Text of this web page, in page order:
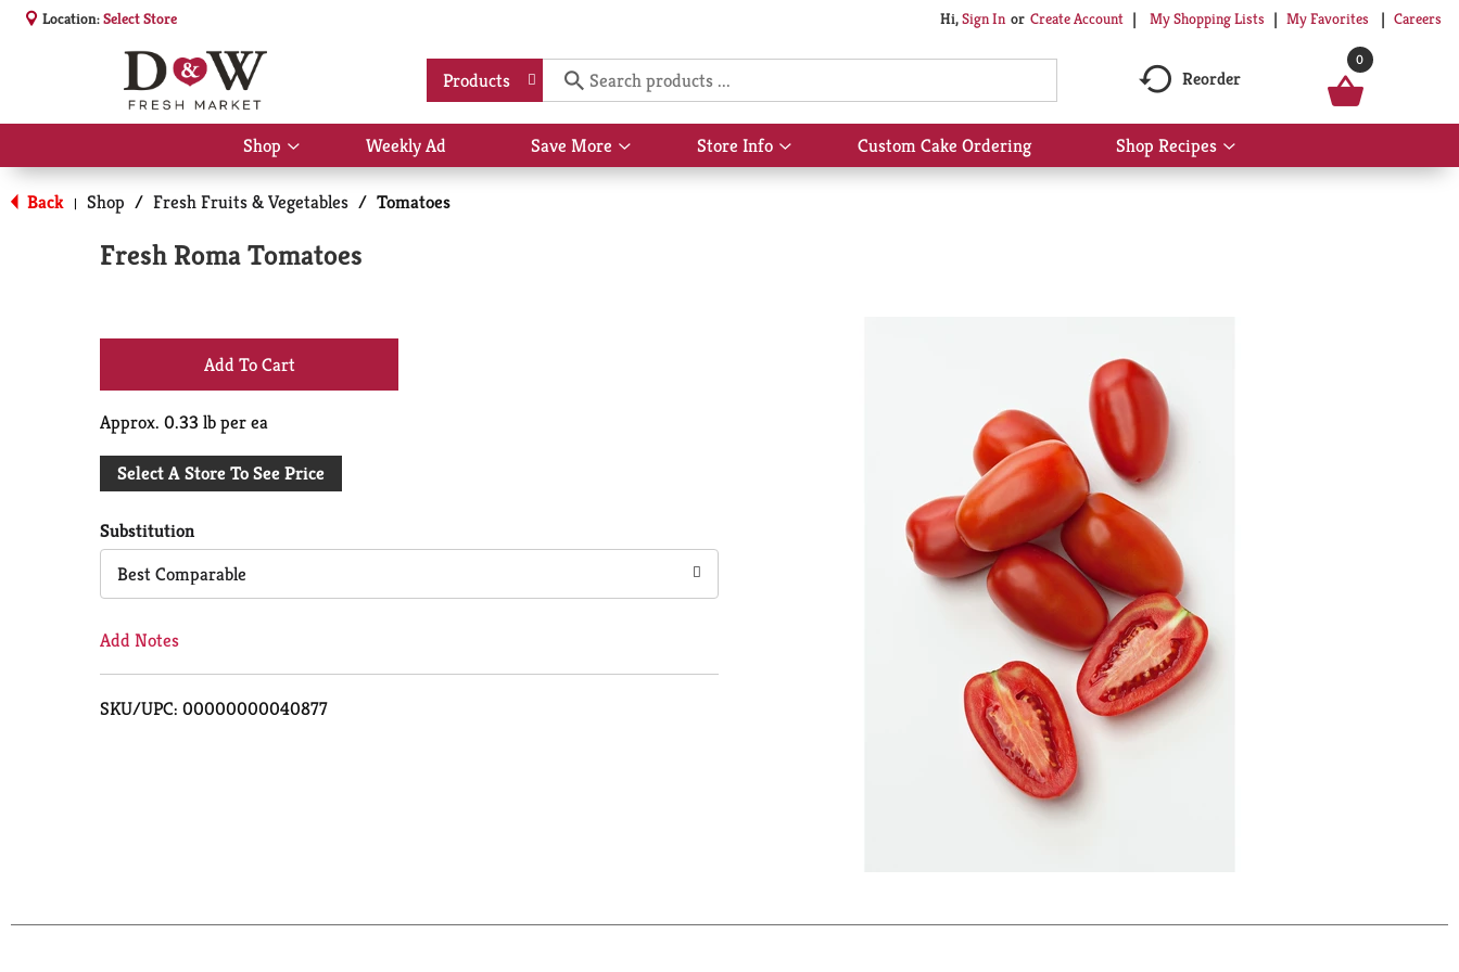
Location:Select Store Hi,Sign In Or Create Account My Shopping Lists My Favorites Careers
Products Reorder
0
Shop
Show
submenu
for
Shop
Weekly Ad Save More
Show
submenu
Store Info
Show
submenu
Custom Cake Ordering Shop Recipes
Show
submenu
Back | Shop / Fresh Fruits & Vegetables / Tomatoes
Fresh Roma Tomatoes
+
Add
to
Approx. 0.33 lb per ea
Select A Store To See Price
Substitution
Best Comparable
Add Notes
SKU/UPC: 00000000040877